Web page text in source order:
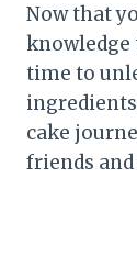
Now that
knowledge
time to
cake
friends